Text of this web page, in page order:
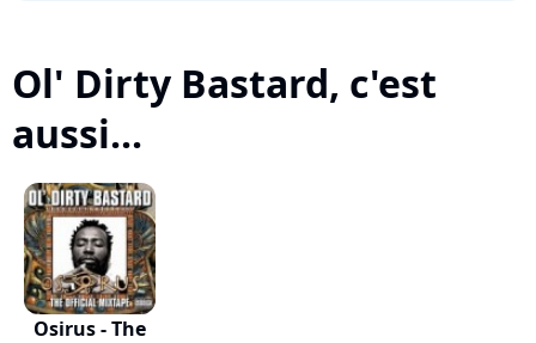
Ol' Dirty Bastard, c'est
aussi...
Osirus - The